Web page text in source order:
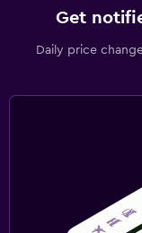
Get
Daily price